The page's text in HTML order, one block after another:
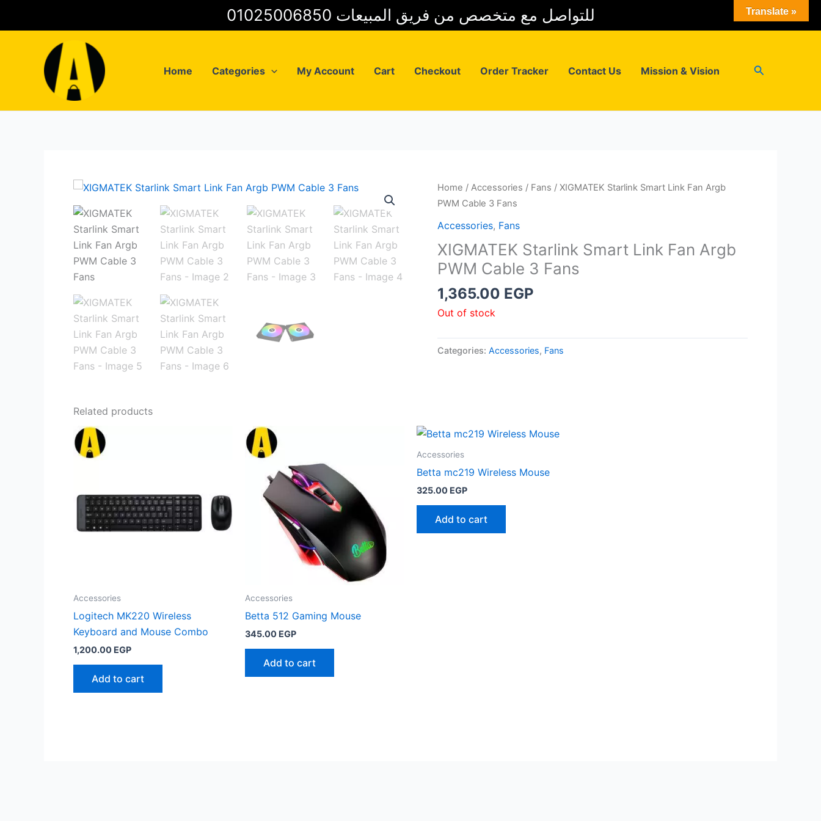
01025006850 للتواصل مع متخصص من فريق المبيعات
Home Categories My Account Cart Checkout Order Tracker Contact Us Mission & Vision Search
Home /Accessories / Fans / XIGMATEK Starlink Smart Link Fan Argb
PWM Cable 3 Fans
Accessories, Fans
XIGMATEK Starlink Smart Link Fan Argb
PWM Cable 3 Fans
1,365.00 EGP
Out of stock
Categories:Accessories, Fans
Related products
Accessories
Logitech MK220 Wireless
Keyboard and Mouse Combo
1,200.00 EGP
Add to cart
Accessories
Betta 512 Gaming Mouse
345.00 EGP
Add to cart
Accessories
Betta mc219 Wireless Mouse
325.00 EGP
Add to cart
Translate »